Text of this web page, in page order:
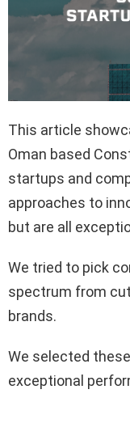
This article
Oman based
startups and
approaches to
but are all
We tried to pick
spectrum from
brands.
We selected
exceptional